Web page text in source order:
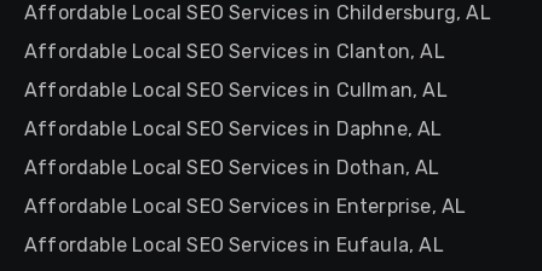
Affordable Local SEO Services in Childersburg, AL
Affordable Local SEO Services in Clanton, AL
Affordable Local SEO Services in Cullman, AL
Affordable Local SEO Services in Daphne, AL
Affordable Local SEO Services in Dothan, AL
Affordable Local SEO Services in Enterprise, AL
Affordable Local SEO Services in Eufaula, AL